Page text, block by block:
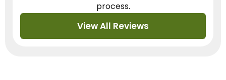
process.
View All Reviews